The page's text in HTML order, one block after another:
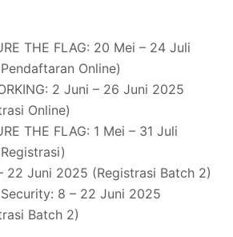
THE FLAG: 20 Mei – 24 Juli
Online)
2 Juni – 26 Juni 2025
Online)
THE FLAG: 1 Mei – 31 Juli
22 Juni 2025 (Registrasi Batch 2)
8 – 22 Juni 2025
Batch 2)